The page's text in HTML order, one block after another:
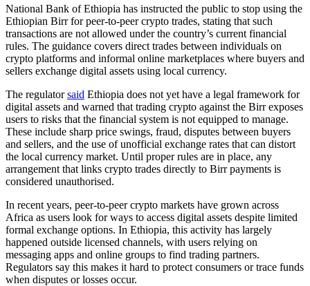
National Bank of Ethiopia has instructed the public to stop using the
Ethiopian Birr for peer-to-peer crypto trades, stating that such
transactions are not allowed under the country’s current financial
rules. The guidance covers direct trades between individuals on
crypto platforms and informal online marketplaces where buyers and
sellers exchange digital assets using local currency.
The regulatorsaid Ethiopia does not yet have a legal framework for
digital assets and warned that trading crypto against the Birr exposes
users to risks that the financial system is not equipped to manage.
These include sharp price swings, fraud, disputes between buyers
and sellers, and the use of unofficial exchange rates that can distort
the local currency market. Until proper rules are in place, any
arrangement that links crypto trades directly to Birr payments is
considered unauthorised.
In recent years, peer-to-peer crypto markets have grown across
Africa as users look for ways to access digital assets despite limited
formal exchange options. In Ethiopia, this activity has largely
happened outside licensed channels, with users relying on
messaging apps and online groups to find trading partners.
Regulators say this makes it hard to protect consumers or trace funds
when disputes or losses occur.